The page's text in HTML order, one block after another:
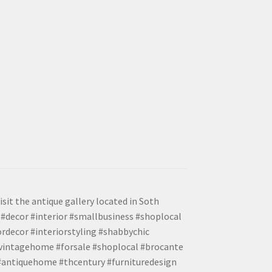
the antique gallery located in Soth
#interior #smallbusiness #shoplocal
#interiorstyling #shabbychic
#forsale #shoplocal #brocante
#thcentury #furnituredesign